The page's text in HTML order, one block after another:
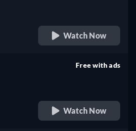
Watch Now
Free with ads
Watch Now